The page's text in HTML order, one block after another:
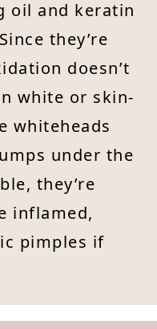
oil and keratin
they’re
doesn’t
white or skin-
whiteheads
under the
they’re
inflamed,
pimples if